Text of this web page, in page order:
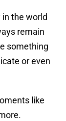
the world
remain
something
or even
like